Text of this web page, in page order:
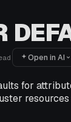
Open in AI
for